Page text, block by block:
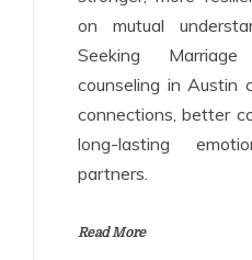
on mutual
Seeking
counseling in Austin
connections, better
long-lasting
partners.
Read More